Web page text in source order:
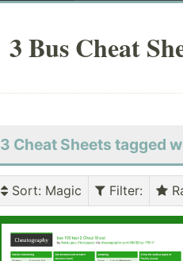
3 Bus Cheat
3 Cheat Sheets tagged
Sort: Magic Filter: